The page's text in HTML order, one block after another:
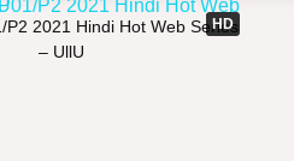
HD
P2 2021 Hindi Hot Web Series
– UllU